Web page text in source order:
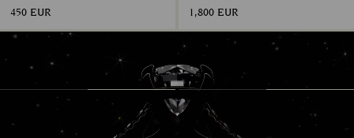
450 EUR 1,800 EUR